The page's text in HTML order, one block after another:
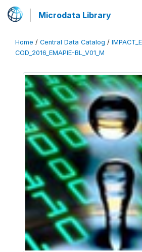
Microdata Library
Home / Central Data Catalog /
COD_2016_EMAPIE-BL_V01_M